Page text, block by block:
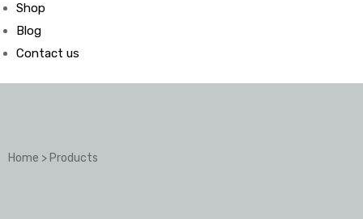
Shop
Blog
Contact us
Home > Products